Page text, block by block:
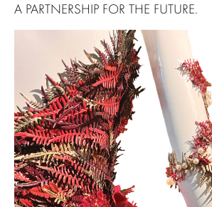
A PARTNERSHIP FOR THE FUTURE.